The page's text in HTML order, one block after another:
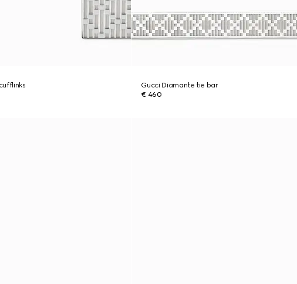
Gucci Diamante tie bar
€ 460